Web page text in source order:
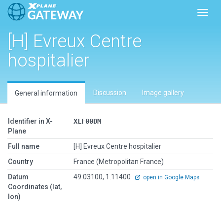
[H] Evreux Centre
hospitalier
General information Discussion Image gallery
Identifier in X-
Plane
XLF00DM
Full name
[H] Evreux Centre hospitalier
Country
France (Metropolitan France)
Datum
Coordinates (lat,
lon)
49.03100, 1.11400 open in Google Maps